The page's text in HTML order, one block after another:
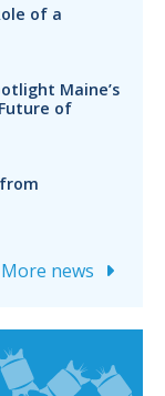
of a
Maine’s
of
More news